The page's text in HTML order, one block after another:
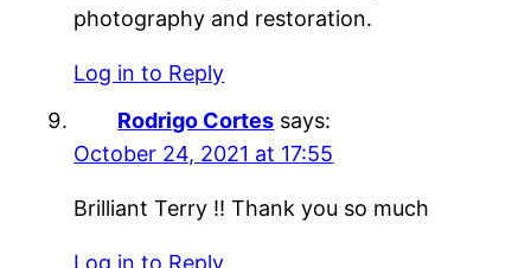
photography and restoration.
Log in to Reply
Rodrigo Cortes says:
October 24, 2021 at 17:55
Brilliant Terry !! Thank you so much